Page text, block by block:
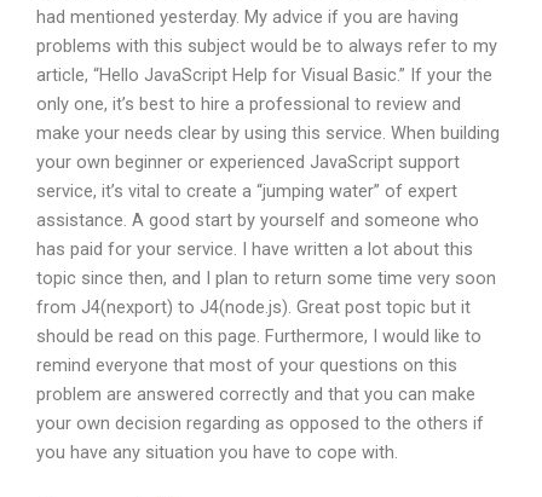
had mentioned yesterday. My advice if you are having
problems with this subject would be to always refer to my
article, “Hello JavaScript Help for Visual Basic.” If your the
only one, it’s best to hire a professional to review and
make your needs clear by using this service. When building
your own beginner or experienced JavaScript support
service, it’s vital to create a “jumping water” of expert
assistance. A good start by yourself and someone who
has paid for your service. I have written a lot about this
topic since then, and I plan to return some time very soon
from J4(nexport) to J4(node.js). Great post topic but it
should be read on this page. Furthermore, I would like to
remind everyone that most of your questions on this
problem are answered correctly and that you can make
your own decision regarding as opposed to the others if
you have any situation you have to cope with.